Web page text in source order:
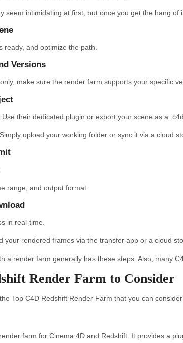
seem intimidating at first, but once you get the hang
ready, and optimize the path.
Versions
make sure the render farm supports your specific
their dedicated plugin or export your scene as a
upload your working folder or sync it via a cloud
range, and output format.
in real-time.
your rendered frames via the transfer app or a cloud
a render farm generally has these steps. Also, many
Render Farm to Consider
Top C4D Redshift Render Farm that you can
farm for Cinema 4D and Redshift. It provides a